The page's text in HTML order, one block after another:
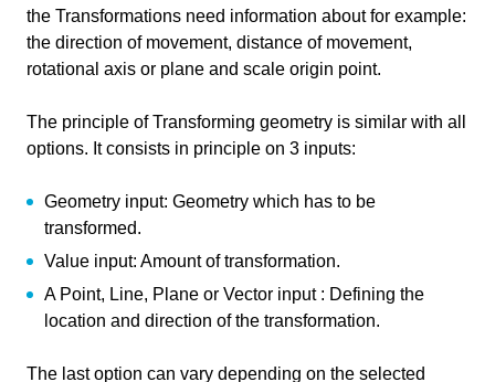
Information
used
Course Transformations in Grasshopper
Primary subject Parametric Modeling
Secondary subject 3D modelling
Level Beginner
Last updated November 29, 2024
the Transformations need information about for example:
the direction of movement, distance of movement,
rotational axis or plane and scale origin point.
The principle of Transforming geometry is similar with all
options. It consists in principle on 3 inputs:
Geometry input: Geometry which has to be
transformed.
Value input: Amount of transformation.
A Point, Line, Plane or Vector input : Defining the
location and direction of the transformation.
The last option can vary depending on the selected